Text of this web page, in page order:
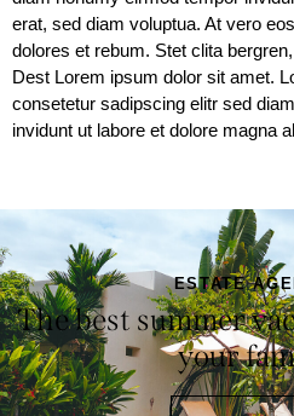
erat, sed diam voluptua. At vero
dolores et rebum. Stet clita
Dest Lorem ipsum dolor sit amet.
consetetur sadipscing elitr sed
invidunt ut labore et dolore magna
ESTATE
The best summer
your